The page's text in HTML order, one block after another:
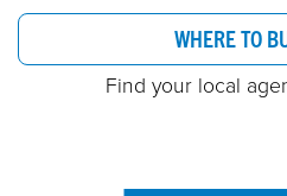
WHERE TO
Find your local